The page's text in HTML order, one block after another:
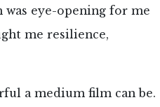
eye-opening for me
me resilience,
a medium film can be.